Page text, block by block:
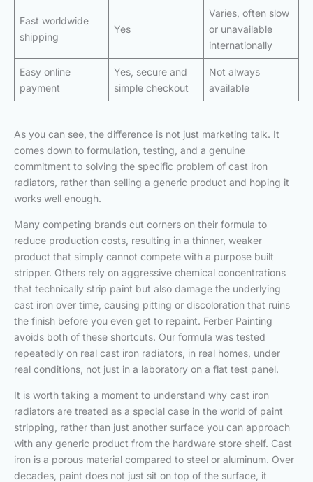
Fast worldwide
shipping
Yes
Varies, often slow
or unavailable
internationally
Easy online
payment
Yes, secure and
simple checkout
Not always
available
As you can see, the difference is not just marketing talk. It
comes down to formulation, testing, and a genuine
commitment to solving the specific problem of cast iron
radiators, rather than selling a generic product and hoping it
works well enough.
Many competing brands cut corners on their formula to
reduce production costs, resulting in a thinner, weaker
product that simply cannot compete with a purpose built
stripper. Others rely on aggressive chemical concentrations
that technically strip paint but also damage the underlying
cast iron over time, causing pitting or discoloration that ruins
the finish before you even get to repaint. Ferber Painting
avoids both of these shortcuts. Our formula was tested
repeatedly on real cast iron radiators, in real homes, under
real conditions, not just in a laboratory on a flat test panel.
It is worth taking a moment to understand why cast iron
radiators are treated as a special case in the world of paint
stripping, rather than just another surface you can approach
with any generic product from the hardware store shelf. Cast
iron is a porous material compared to steel or aluminum. Over
decades, paint does not just sit on top of the surface, it